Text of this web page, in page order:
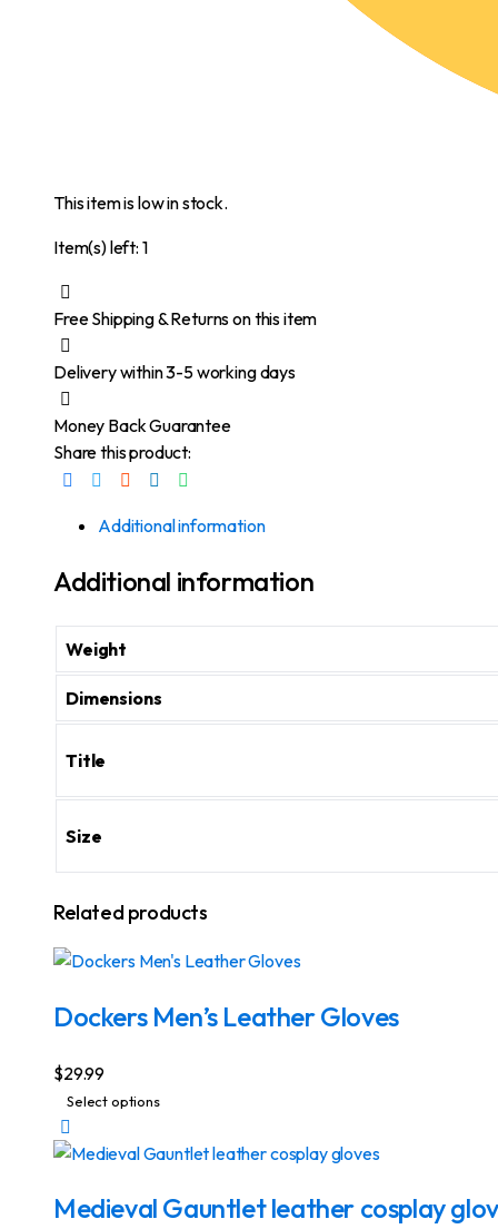
This item is low in stock.
Item(s) left: 1
Free Shipping & Returns on this item
Delivery within 3-5 working days
Money Back Guarantee
Share this product:
Additional information
Additional information
Weight
Dimensions
Title
Size
Related products
Dockers Men’s Leather Gloves
$29.99
Select options
has
variants.
Medieval Gauntlet leather cosplay